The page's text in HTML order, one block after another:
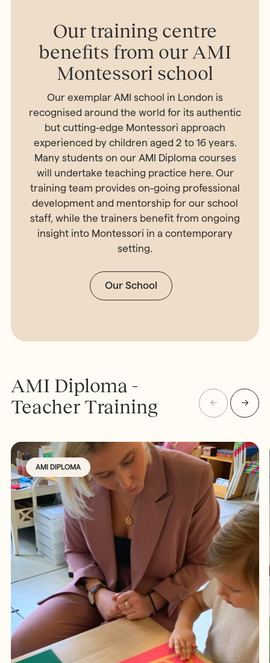
Our training centre
benefits from our AMI
Montessori school
Our exemplar AMI school in London is
recognised around the world for its authentic
but cutting-edge Montessori approach
experienced by children aged 2 to 16 years.
Many students on our AMI Diploma courses
will undertake teaching practice here. Our
training team provides on-going professional
development and mentorship for our school
staff, while the trainers benefit from ongoing
insight into Montessori in a contemporary
setting.
Our School
AMI Diploma -
Teacher Training
AMI DIPLOMA